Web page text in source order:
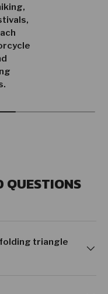
QUESTIONS
triangle